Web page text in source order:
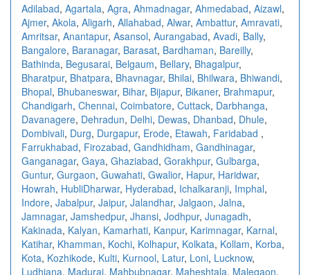
Adilabad, Agartala, Agra, Ahmadnagar, Ahmedabad, Aizawl,
Ajmer, Akola, Aligarh, Allahabad, Alwar, Ambattur, Amravati,
Amritsar, Anantapur, Asansol, Aurangabad, Avadi, Bally,
Bangalore, Baranagar, Barasat, Bardhaman, Bareilly,
Bathinda, Begusarai, Belgaum, Bellary, Bhagalpur,
Bharatpur, Bhatpara, Bhavnagar, Bhilai, Bhilwara, Bhiwandi,
Bhopal, Bhubaneswar, Bihar, Bijapur, Bikaner, Brahmapur,
Chandigarh, Chennai, Coimbatore, Cuttack, Darbhanga,
Davanagere, Dehradun, Delhi, Dewas, Dhanbad, Dhule,
Dombivali, Durg, Durgapur, Erode, Etawah, Faridabad ,
Farrukhabad, Firozabad, Gandhidham, Gandhinagar,
Ganganagar, Gaya, Ghaziabad, Gorakhpur, Gulbarga,
Guntur, Gurgaon, Guwahati, Gwalior, Hapur, Haridwar,
Howrah, HubliDharwar, Hyderabad, Ichalkaranji, Imphal,
Indore, Jabalpur, Jaipur, Jalandhar, Jalgaon, Jalna,
Jamnagar, Jamshedpur, Jhansi, Jodhpur, Junagadh,
Kakinada, Kalyan, Kamarhati, Kanpur, Karimnagar, Karnal,
Katihar, Khamman, Kochi, Kolhapur, Kolkata, Kollam, Korba,
Kota, Kozhikode, Kulti, Kurnool, Latur, Loni, Lucknow,
Ludhiana, Madurai, Mahbubnagar, Maheshtala, Malegaon,